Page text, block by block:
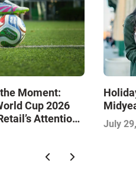
Moment:
Cup 2026
Attention
July